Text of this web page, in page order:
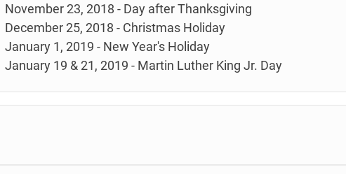
November 23, 2018 - Day after Thanksgiving
December 25, 2018 - Christmas Holiday
January 1, 2019 - New Year's Holiday
January 19 & 21, 2019 - Martin Luther King Jr. Day